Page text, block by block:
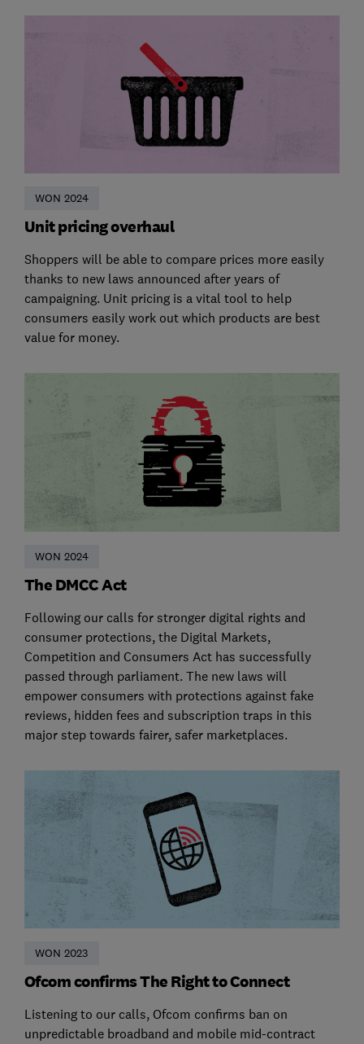
WON 2024
Unit pricing overhaul
Shoppers will be able to compare prices more easily
thanks to new laws announced after years of
campaigning. Unit pricing is a vital tool to help
consumers easily work out which products are best
value for money.
WON 2024
The DMCC Act
Following our calls for stronger digital rights and
consumer protections, the Digital Markets,
Competition and Consumers Act has successfully
passed through parliament. The new laws will
empower consumers with protections against fake
reviews, hidden fees and subscription traps in this
major step towards fairer, safer marketplaces.
WON 2023
Ofcom confirms The Right to Connect
Listening to our calls, Ofcom confirms ban on
unpredictable broadband and mobile mid-contract